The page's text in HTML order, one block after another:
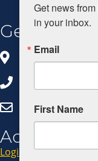
Get In Touch
8383 Greenway
Middleton, WI
Click Here to
Additional
Login
Get news
in your inbox.
Email
First Name